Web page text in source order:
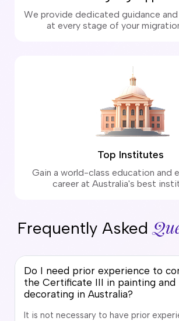
We provide dedicated guidance
at every stage of your
Top Institutes
Gain a world-class education and
career at Australia's best
Frequently Asked
Do I need prior experience to
the Certificate III in painting and
decorating in Australia?
It is not necessary to have prior